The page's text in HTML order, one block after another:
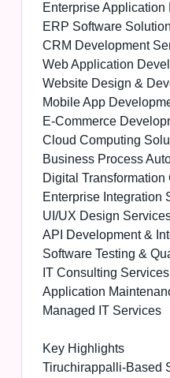
Enterprise Application
ERP Software
CRM Development
Web Application
Website Design &
Mobile App
E-Commerce
Cloud Computing
Business Process
Digital Transformation
Enterprise Integration
UI/UX Design
API Development &
Software Testing &
IT Consulting Services
Application
Managed IT Services
Key Highlights
Tiruchirappalli-Based